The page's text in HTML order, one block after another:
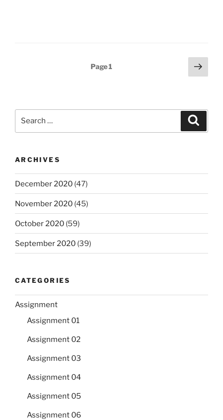
Page1
Next
page
ARCHIVES
December 2020 (47)
November 2020 (45)
October 2020 (59)
September 2020 (39)
CATEGORIES
Assignment
Assignment 01
Assignment 02
Assignment 03
Assignment 04
Assignment 05
Assignment 06